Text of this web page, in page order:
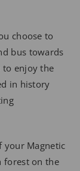
choose to
bus towards
to enjoy the
in history
Magnetic
forest on the